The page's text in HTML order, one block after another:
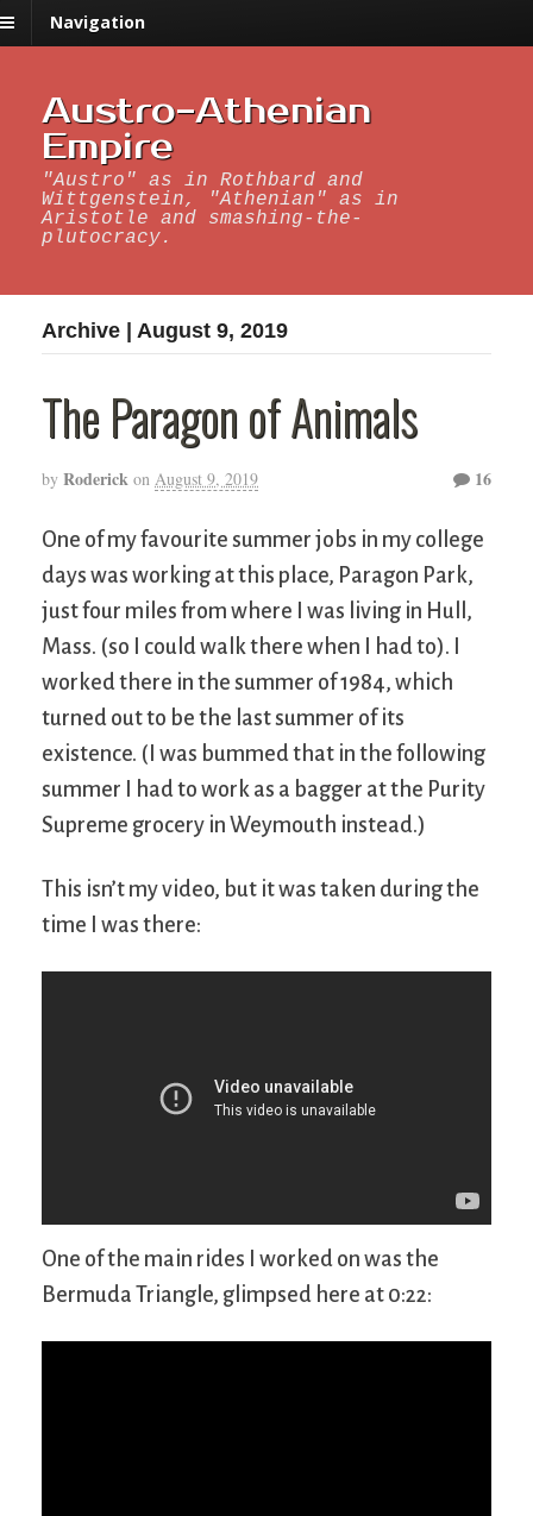
Navigation
Austro-Athenian
Empire
"Austro" as in Rothbard and
Wittgenstein, "Athenian" as in
Aristotle and smashing-the-
plutocracy.
Archive | August 9, 2019
The Paragon of Animals
by Roderick on August 9, 2019 16
One of my favourite summer jobs in my college
days was working at this place, Paragon Park,
just four miles from where I was living in Hull,
Mass. (so I could walk there when I had to). I
worked there in the summer of 1984, which
turned out to be the last summer of its
existence. (I was bummed that in the following
summer I had to work as a bagger at the Purity
Supreme grocery in Weymouth instead.)
This isn’t my video, but it was taken during the
time I was there:
One of the main rides I worked on was the
Bermuda Triangle, glimpsed here at 0:22: